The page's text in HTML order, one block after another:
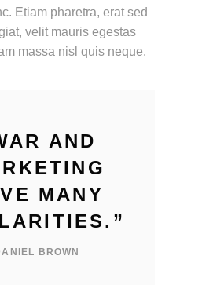
Etiam pharetra, erat sed
velit mauris egestas
massa nisl quis neque.
AND
MANY
”
BROWN